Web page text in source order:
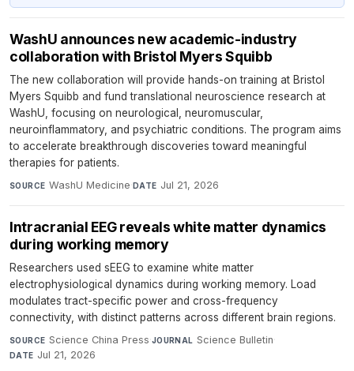
WashU announces new academic-industry
collaboration with Bristol Myers Squibb
The new collaboration will provide hands-on training at Bristol
Myers Squibb and fund translational neuroscience research at
WashU, focusing on neurological, neuromuscular,
neuroinflammatory, and psychiatric conditions. The program aims
to accelerate breakthrough discoveries toward meaningful
therapies for patients.
SOURCE WashU Medicine· DATE Jul 21, 2026
Intracranial EEG reveals white matter dynamics
during working memory
Researchers used sEEG to examine white matter
electrophysiological dynamics during working memory. Load
modulates tract-specific power and cross-frequency
connectivity, with distinct patterns across different brain regions.
SOURCE Science China Press·JOURNAL Science Bulletin·
DATE Jul 21, 2026